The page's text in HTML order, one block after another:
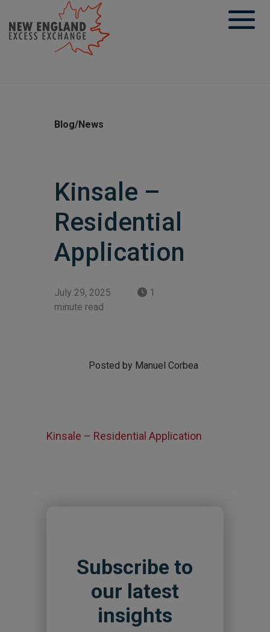
content
Blog/News
Kinsale –
Residential
Application
July 29, 2025
1
minute read
Posted by Manuel Corbea
Kinsale – Residential Application
Subscribe to
our latest
insights